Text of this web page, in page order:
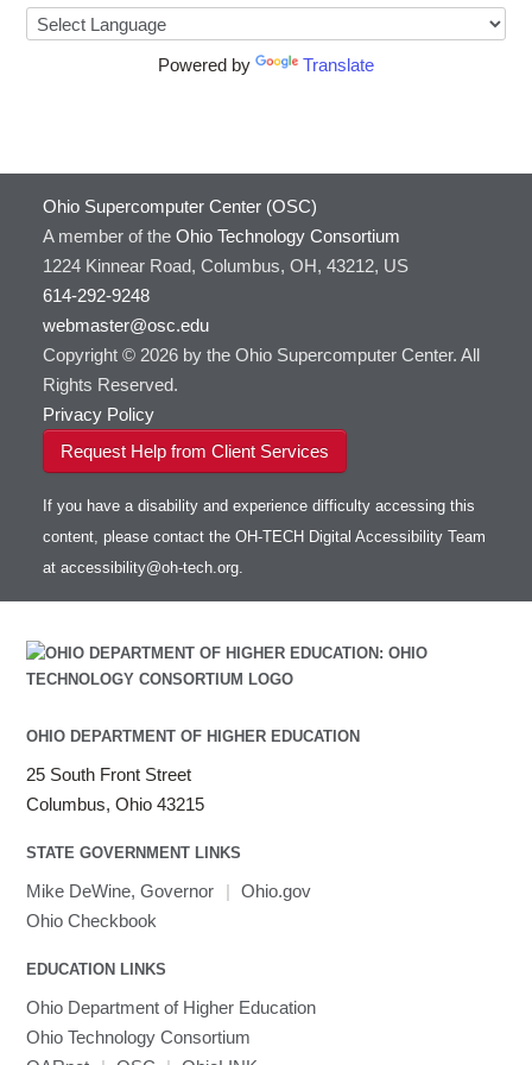
HOWTO: Use GPU in Python
HOWTO: Use Globus (Overview)
HOWTO: Use AWS S3 in Globus
HOWTO: Use Jupyter on OnDemand
HOWTO: Use a Conda/Virtual Environment
With Jupyter
HOWTO: Use an Externally Hosted License
HOWTO: Use ulimit command to set soft limits
HOWTO: Using MLFlow to track ML training
HOWTO: test data transfer speed
Cufflinks
FFTW
FSL
FastQC
FreeSurfer
GAMESS
GATK
GNU Compilers
GROMACS
GSL
Gaussian
Gurobi
HDF5
Toggle
submenu
visibility
HDF5-Serial
HEASoft
HISAT2
HTSlib
Intel Compilers
Intel MPI
Java
Julia
LAMMPS
LS-DYNA
submenu
visibility
LS-OPT
LS-PrePost
Linaro HPC tools
Toggle
submenuLinaro Performance Reports
MATLAB
Toggle
Powered by Translate
Ohio Supercomputer Center (OSC)
A member of the Ohio Technology Consortium
1224 Kinnear Road, Columbus, OH, 43212, US
614-292-9248
webmaster@osc.edu
Copyright © 2026 by the Ohio Supercomputer Center. All
Rights Reserved.
Privacy Policy
Request Help from Client Services
If you have a disability and experience difficulty accessing this
content, please contact the OH-TECH Digital Accessibility Team
at accessibility@oh-tech.org.
OHIO DEPARTMENT OF HIGHER EDUCATION
25 South Front Street
Columbus, Ohio 43215
STATE GOVERNMENT LINKS
Mike DeWine, Governor | Ohio.gov
Ohio Checkbook
EDUCATION LINKS
Ohio Department of Higher Education
Ohio Technology Consortium